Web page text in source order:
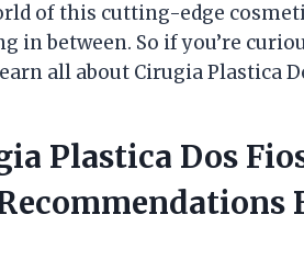
of this cutting-edge
in between. So if you’re
all about Cirugia Plastica
Plastica Dos